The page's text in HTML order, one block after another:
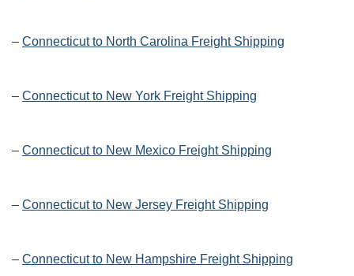
– Connecticut to North Carolina Freight Shipping
– Connecticut to New York Freight Shipping
– Connecticut to New Mexico Freight Shipping
– Connecticut to New Jersey Freight Shipping
– Connecticut to New Hampshire Freight Shipping